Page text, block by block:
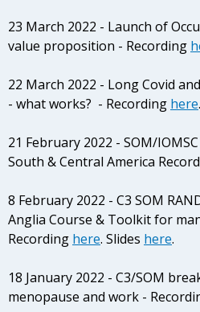
23 March 2022 - Launch of
value proposition - Recording
22 March 2022 - Long Covid
- what works? - Recording here
21 February 2022 - SOM/
South & Central America
8 February 2022 - C3 SOM
Anglia Course & Toolkit for
Recording here. Slides here.
18 January 2022 - C3/SOM
menopause and work -